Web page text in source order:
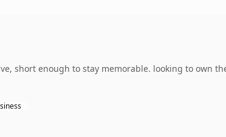
short enough to stay memorable. looking to own